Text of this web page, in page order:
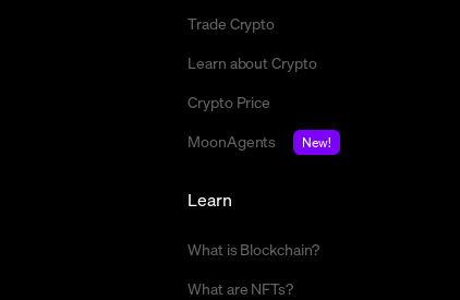
Trade Crypto
Learn about Crypto
Crypto Price
MoonAgents
New!
Learn
What is Blockchain?
What are NFTs?